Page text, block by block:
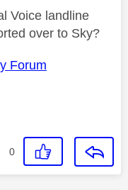
Voice landline
over to Sky?
Forum
0